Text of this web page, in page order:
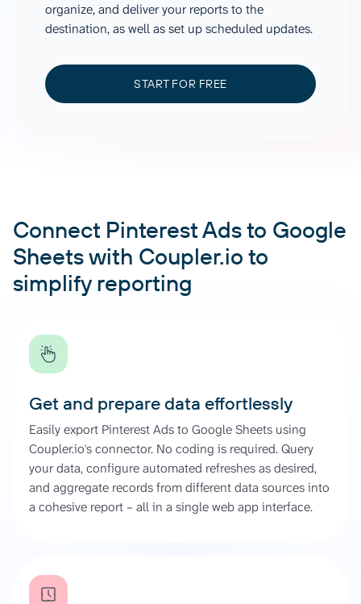
organize, and deliver your reports to the
destination, as well as set up scheduled updates.
START FOR FREE
Connect Pinterest Ads to Google
Sheets with Coupler.io to
simplify reporting
Get and prepare data effortlessly
Easily export Pinterest Ads to Google Sheets using
Coupler.io's connector. No coding is required. Query
your data, configure automated refreshes as desired,
and aggregate records from different data sources into
a cohesive report – all in a single web app interface.